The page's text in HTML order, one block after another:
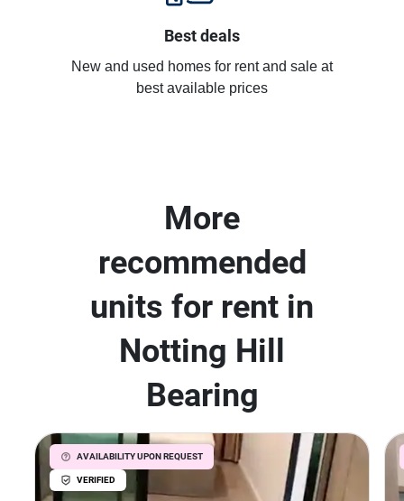
Best deals
New and used homes for rent and sale at
best available prices
More
recommended
units for rent in
Notting Hill
Bearing
AVAILABILITY UPON REQUEST
VERIFIED